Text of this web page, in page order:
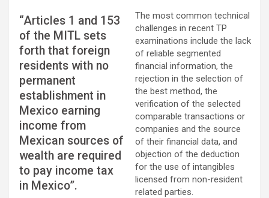
“Articles 1 and 153
of the MITL sets
forth that foreign
residents with no
permanent
establishment in
Mexico earning
income from
Mexican sources of
wealth are required
to pay income tax
in Mexico”.
The most common technical
challenges in recent TP
examinations include the lack
of reliable segmented
financial information, the
rejection in the selection of
the best method, the
verification of the selected
comparable transactions or
companies and the source
of their financial data, and
objection of the deduction
for the use of intangibles
licensed from non-resident
related parties.